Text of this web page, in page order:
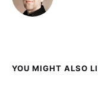
YOU MIGHT ALSO